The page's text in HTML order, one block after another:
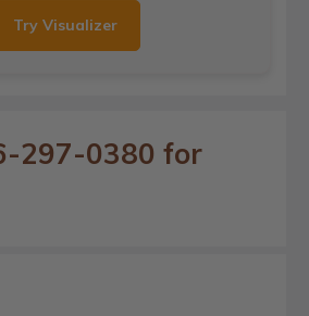
Try Visualizer
297-0380 for